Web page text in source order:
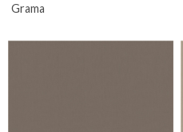
Grama